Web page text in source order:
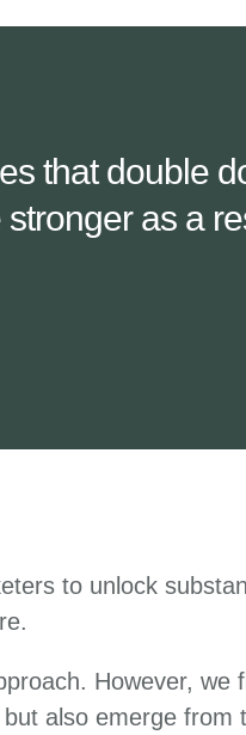
that double
as a
to unlock
However, we
also emerge from